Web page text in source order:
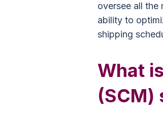
oversee all
ability to
shipping
What
(SCM)